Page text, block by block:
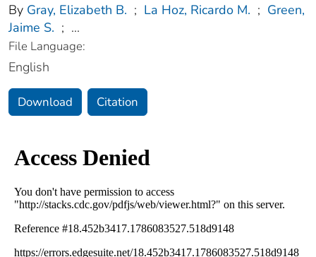
By Gray, Elizabeth B. ; La Hoz, Ricardo M. ; Green,
Jaime S. ; ...
File Language:
English
Download Citation